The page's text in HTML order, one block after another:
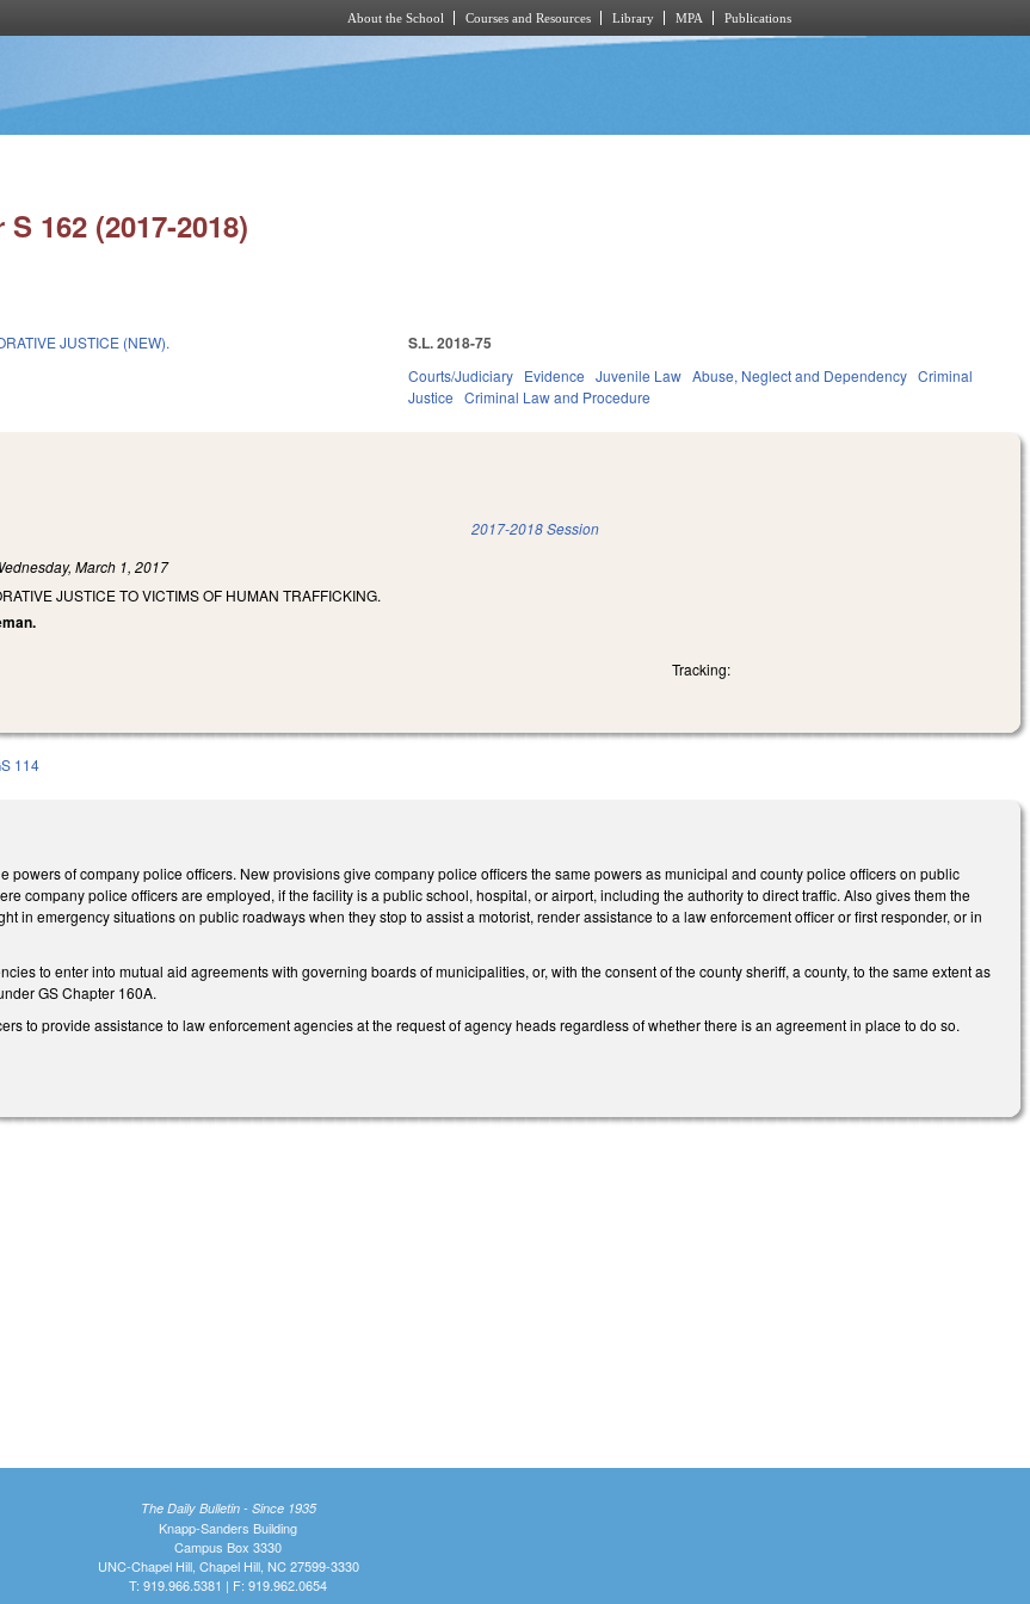
About the School Courses and Resources Library MPA Publications
162 (2017-2018)
JUSTICE (NEW). S.L. 2018-75
Courts/Judiciary Evidence Juvenile Law Abuse, Neglect and Dependency Criminal
Justice Criminal Law and Procedure
2017-2018 Session
March 1, 2017
JUSTICE TO VICTIMS OF HUMAN TRAFFICKING.
Tracking:
114
powers of company police officers. New provisions give company police officers the same powers as municipal and county police officers on public
company police officers are employed, if the facility is a public school, hospital, or airport, including the authority to direct traffic. Also gives them the
in emergency situations on public roadways when they stop to assist a motorist, render assistance to a law enforcement officer or first responder, or in
to enter into mutual aid agreements with governing boards of municipalities, or, with the consent of the county sheriff, a county, to the same extent as
GS Chapter 160A.
to provide assistance to law enforcement agencies at the request of agency heads regardless of whether there is an agreement in place to do so.
The Daily Bulletin - Since 1935
Knapp-Sanders Building
Campus Box 3330
UNC-Chapel Hill, Chapel Hill, NC 27599-3330
T: 919.966.5381 | F: 919.962.0654